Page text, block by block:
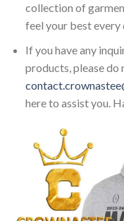
collection of
feel your best every
If you have any
products, please
here to assist you.